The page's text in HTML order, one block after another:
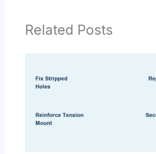
Related Posts